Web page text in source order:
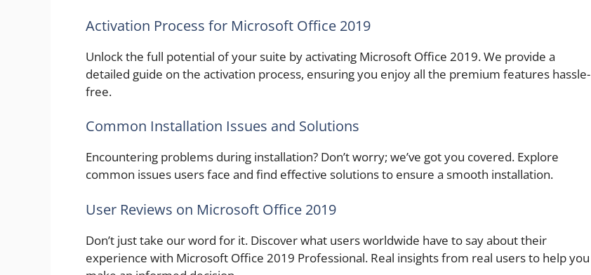
Activation Process for Microsoft Office 2019
Unlock the full potential of your suite by activating Microsoft Office 2019. We provide a
detailed guide on the activation process, ensuring you enjoy all the premium features hassle-
free.
Common Installation Issues and Solutions
Encountering problems during installation? Don’t worry; we’ve got you covered. Explore
common issues users face and find effective solutions to ensure a smooth installation.
User Reviews on Microsoft Office 2019
Don’t just take our word for it. Discover what users worldwide have to say about their
experience with Microsoft Office 2019 Professional. Real insights from real users to help you